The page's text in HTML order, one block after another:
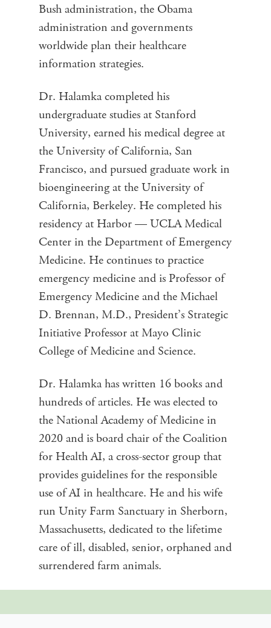
Bush administration, the Obama
administration and governments
worldwide plan their healthcare
information strategies.
Dr. Halamka completed his
undergraduate studies at Stanford
University, earned his medical degree at
the University of California, San
Francisco, and pursued graduate work in
bioengineering at the University of
California, Berkeley. He completed his
residency at Harbor — UCLA Medical
Center in the Department of Emergency
Medicine. He continues to practice
emergency medicine and is Professor of
Emergency Medicine and the Michael
D. Brennan, M.D., President’s Strategic
Initiative Professor at Mayo Clinic
College of Medicine and Science.
Dr. Halamka has written 16 books and
hundreds of articles. He was elected to
the National Academy of Medicine in
2020 and is board chair of the Coalition
for Health AI, a cross-sector group that
provides guidelines for the responsible
use of AI in healthcare. He and his wife
run Unity Farm Sanctuary in Sherborn,
Massachusetts, dedicated to the lifetime
care of ill, disabled, senior, orphaned and
surrendered farm animals.